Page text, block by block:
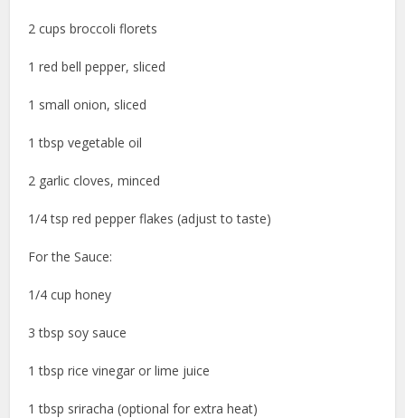
2 cups broccoli florets
1 red bell pepper, sliced
1 small onion, sliced
1 tbsp vegetable oil
2 garlic cloves, minced
1/4 tsp red pepper flakes (adjust to taste)
For the Sauce:
1/4 cup honey
3 tbsp soy sauce
1 tbsp rice vinegar or lime juice
1 tbsp sriracha (optional for extra heat)